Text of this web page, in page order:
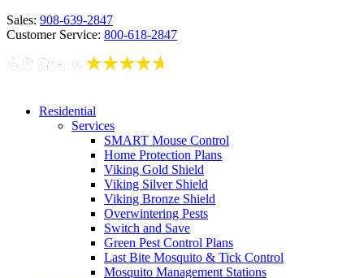
Sales: 908-639-2847
Customer Service: 800-618-2847
Residential
Services
SMART Mouse Control
Home Protection Plans
Viking Gold Shield
Viking Silver Shield
Viking Bronze Shield
Overwintering Pests
Switch and Save
Green Pest Control Plans
Last Bite Mosquito & Tick Control
Mosquito Management Stations